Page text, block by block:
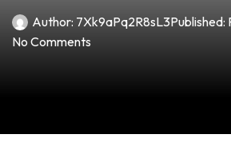
Author: 7Xk9aPq2R8sL3Published:
No Comments